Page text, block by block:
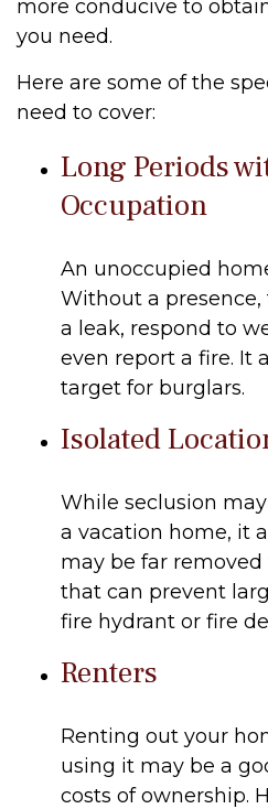
more conducive to
you need.
Here are some of the
need to cover:
Long Periods
Occupation
An unoccupied
Without a
a leak, respond to
even report a fire. It
target for burglars.
Isolated
While seclusion
a vacation home, it
may be far
that can prevent
fire hydrant or fire
Renters
Renting out your
using it may be a
costs of ownership.